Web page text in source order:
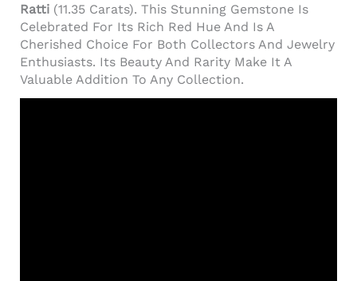
Ratti (11.35 Carats). This Stunning Gemstone Is
Celebrated For Its Rich Red Hue And Is A
Cherished Choice For Both Collectors And Jewelry
Enthusiasts. Its Beauty And Rarity Make It A
Valuable Addition To Any Collection.